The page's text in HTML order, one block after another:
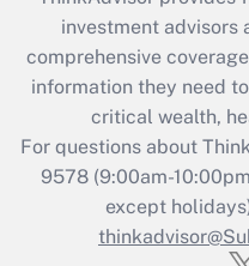
retention tax
during 2020 and
Get
Recently
Who
Get
investment advisors
comprehensive
information they need
critical wealth,
For questions about
9578(9:00am-
except